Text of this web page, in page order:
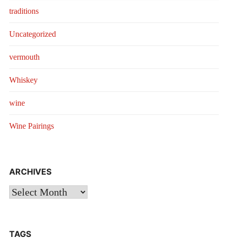
traditions
Uncategorized
vermouth
Whiskey
wine
Wine Pairings
ARCHIVES
Archives
TAGS